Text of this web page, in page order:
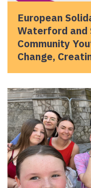
European
Waterford and
Community
Change,